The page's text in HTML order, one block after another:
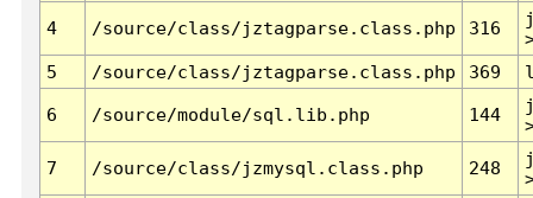
4 /source/class/jztagparse.class.php 316
5
/source/class/jztagparse.class.php 369
6 /source/module/sql.lib.php 144
7 /source/class/jzmysql.class.php 248